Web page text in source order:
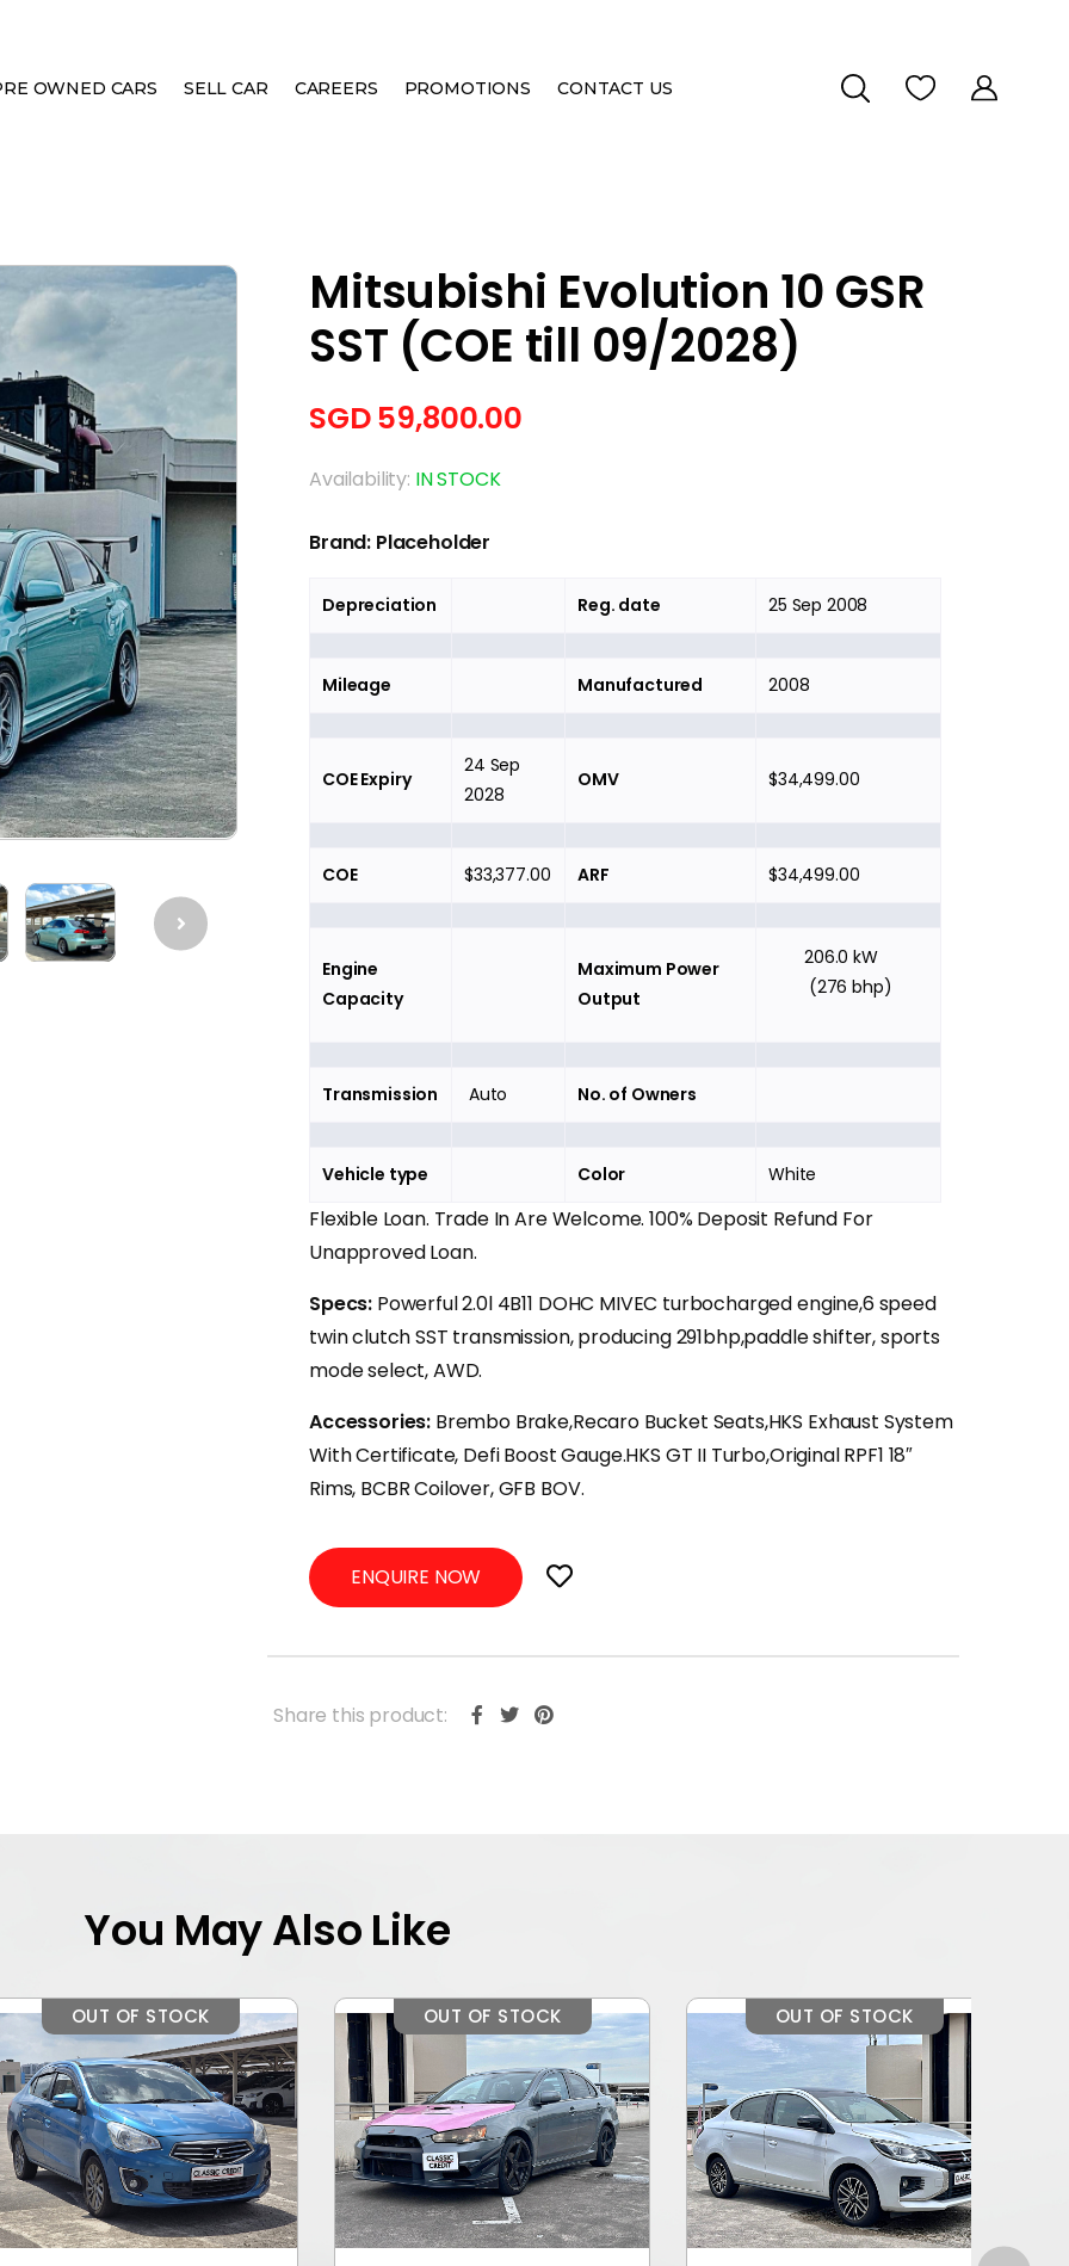
OWNED CARS SELL CAR CAREERS PROMOTIONS CONTACT US
Mitsubishi Evolution 10 GSR
SST (COE till 09/2028)
SGD59,800.00
Availability: IN STOCK
Brand: Placeholder
Depreciation Reg. date 25 Sep 2008
Mileage Manufactured 2008
COE Expiry
24 Sep
2028
OMV $34,499.00
COE $33,377.00 ARF $34,499.00
Engine
Capacity
Maximum Power
Output
206.0 kW
(276 bhp)
Transmission Auto No. of Owners
Vehicle type Color White
Flexible Loan. Trade In Are Welcome. 100% Deposit Refund For
Unapproved Loan.
Specs: Powerful 2.0l 4B11 DOHC MIVEC turbocharged engine,6 speed
twin clutch SST transmission, producing 291bhp,paddle shifter, sports
mode select, AWD.
Accessories: Brembo Brake,Recaro Bucket Seats,HKS Exhaust System
With Certificate, Defi Boost Gauge.HKS GT II Turbo,Original RPF1 18″
Rims, BCBR Coilover, GFB BOV.
ENQUIRE NOW
Share this product:
You May Also Like
OUT OF STOCK OUT OF STOCK OUT OF STOCK